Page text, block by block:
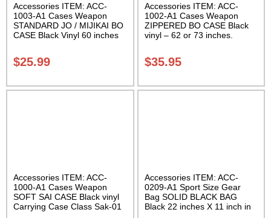
Accessories ITEM: ACC-
1003-A1 Cases Weapon
STANDARD JO / MIJIKAI BO
CASE Black Vinyl 60 inches
Class Sak-01
$25.99
Accessories ITEM: ACC-
1002-A1 Cases Weapon
ZIPPERED BO CASE Black
vinyl – 62 or 73 inches.
$35.95
Accessories ITEM: ACC-
1000-A1 Cases Weapon
SOFT SAI CASE Black vinyl
Carrying Case Class Sak-01
Accessories ITEM: ACC-
0209-A1 Sport Size Gear
Bag SOLID BLACK BAG
Black 22 inches X 11 inch in